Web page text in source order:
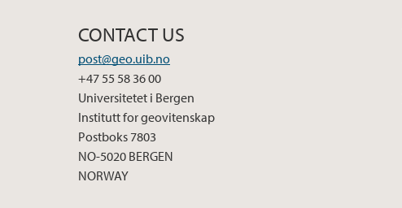
CONTACT US
post@geo.uib.no
+47 55 58 36 00
Universitetet i Bergen
Institutt for geovitenskap
Postboks 7803
NO-5020 BERGEN
NORWAY